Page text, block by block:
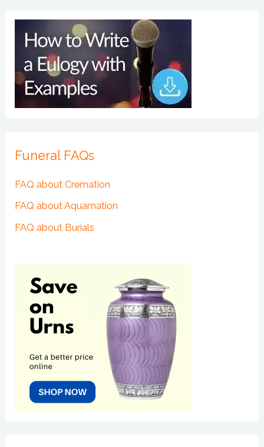
Funeral FAQs
FAQ about Cremation
FAQ about Aquamation
FAQ about Burials